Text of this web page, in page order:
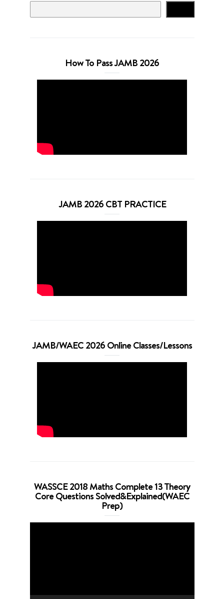
How To Pass JAMB 2026
JAMB 2026 CBT PRACTICE
JAMB/WAEC 2026 Online Classes/Lessons
WASSCE 2018 Maths Complete 13 Theory
Core Questions Solved&Explained(WAEC
Prep)